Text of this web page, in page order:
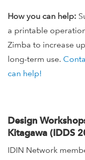
How you can help:
a printable
Zimba to increase
long-term use.
can help!
Design
Kitagawa (IDDS
IDIN Network